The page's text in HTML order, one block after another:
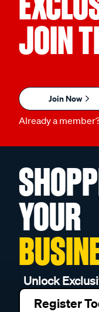
JOIN
Join Now
Already a
YOUR
Unlock
Register